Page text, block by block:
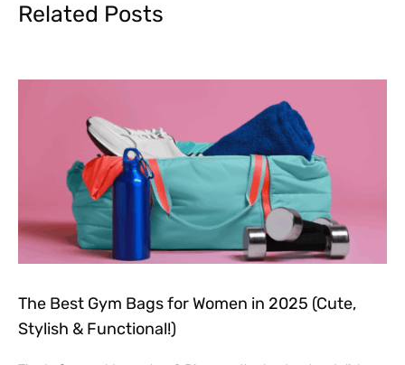
Related Posts
The Best Gym Bags for Women in 2025 (Cute,
Stylish & Functional!)